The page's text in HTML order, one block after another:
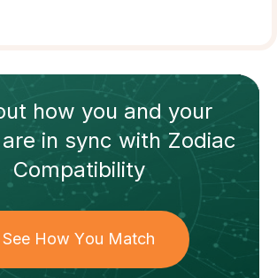
how you and your
in sync withZodiac
Compatibility
See How You Match